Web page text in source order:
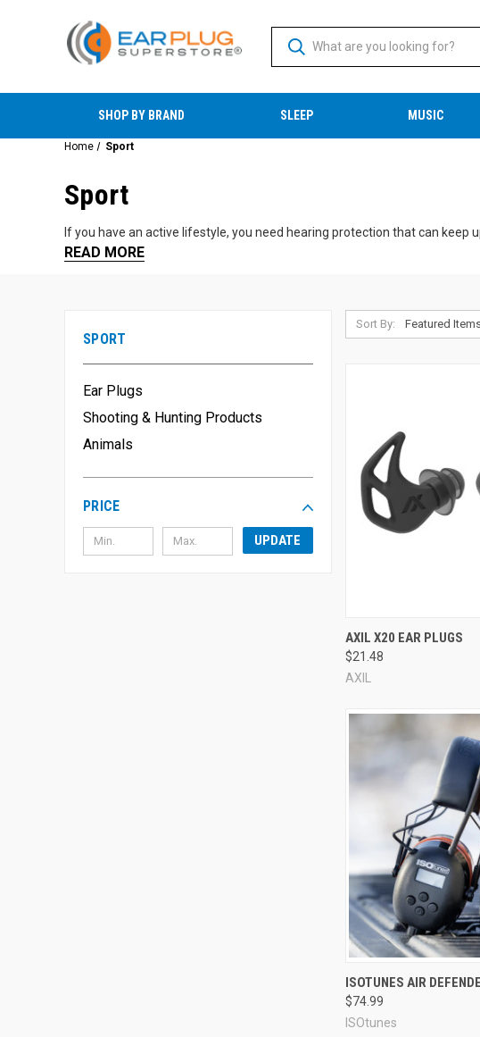
SHOP BY BRAND SLEEP MUSIC
Home Sport
Sport
If you have an active lifestyle, you need hearing protection that can
Enjoying your favorite games and activities.
We have a wide variety of shooting/hunting
Whether you're cruising on your motorcycle or taking a family trip, the
We even have ear protection for your pets, including
Explore the options below to find the perfect hearing protection for your
READ MORE
SPORT
Ear Plugs
Shooting & Hunting Products
Animals
PRICE
UPDATE
Sort By:
Compare
AXIL X20 EAR PLUGS
$21.48
AXIL
Compare
ISOTUNES AIR
$74.99
ISOtunes